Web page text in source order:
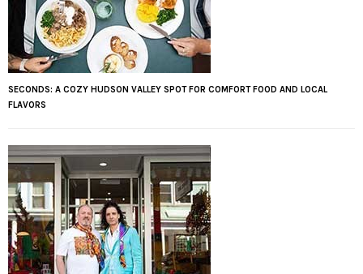
SECONDS: A COZY HUDSON VALLEY SPOT FOR COMFORT FOOD AND LOCAL
FLAVORS